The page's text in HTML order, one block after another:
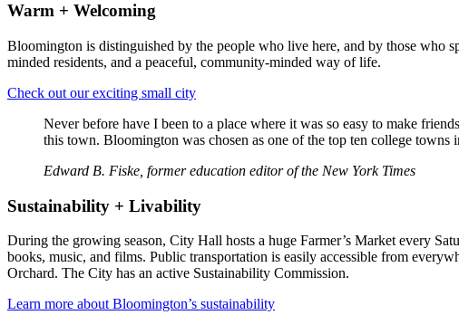
Warm + Welcoming
Bloomington is distinguished by the people who live here, and by those who
minded residents, and a peaceful, community-minded way of life.
Check out our exciting small city
Never before have I been to a place where it was so easy to make
this town. Bloomington was chosen as one of the top ten college
Edward B. Fiske, former education editor of the New York Times
Sustainability + Livability
During the growing season, City Hall hosts a huge Farmer’s Market every
books, music, and films. Public transportation is easily accessible from
Orchard. The City has an active Sustainability Commission.
Learn more about Bloomington’s sustainability